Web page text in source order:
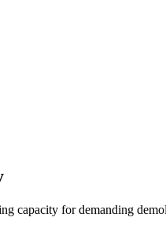
capacity for demanding